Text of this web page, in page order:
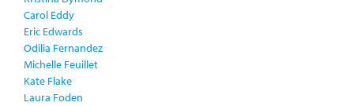
Carol Eddy
Eric Edwards
Odilia Fernandez
Michelle Feuillet
Kate Flake
Laura Foden